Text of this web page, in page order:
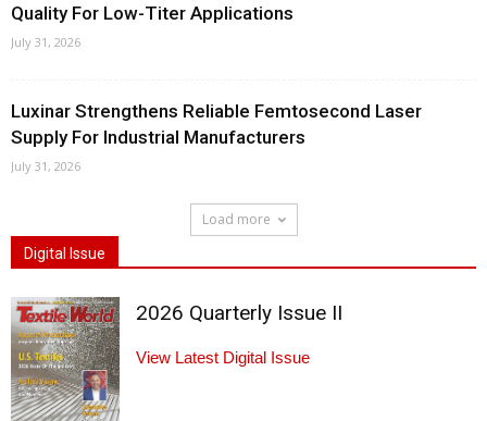
Quality For Low-Titer Applications
July 31, 2026
Luxinar Strengthens Reliable Femtosecond Laser
Supply For Industrial Manufacturers
July 31, 2026
Load more
Digital Issue
2026 Quarterly Issue II
View Latest Digital Issue